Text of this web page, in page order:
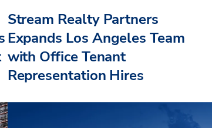
Stream Realty Partners
Expands Los Angeles Team
with Office Tenant
Representation Hires